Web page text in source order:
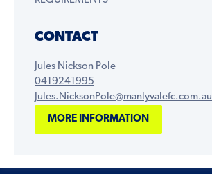
CONTACT
Jules Nickson Pole
0419241995
Jules.NicksonPole@manlyvalefc.com.au
MORE INFORMATION